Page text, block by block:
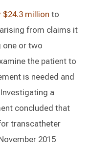
$24.3 million to
from claims it
one or two
the patient to
is needed and
a
concluded that
transcatheter
2015